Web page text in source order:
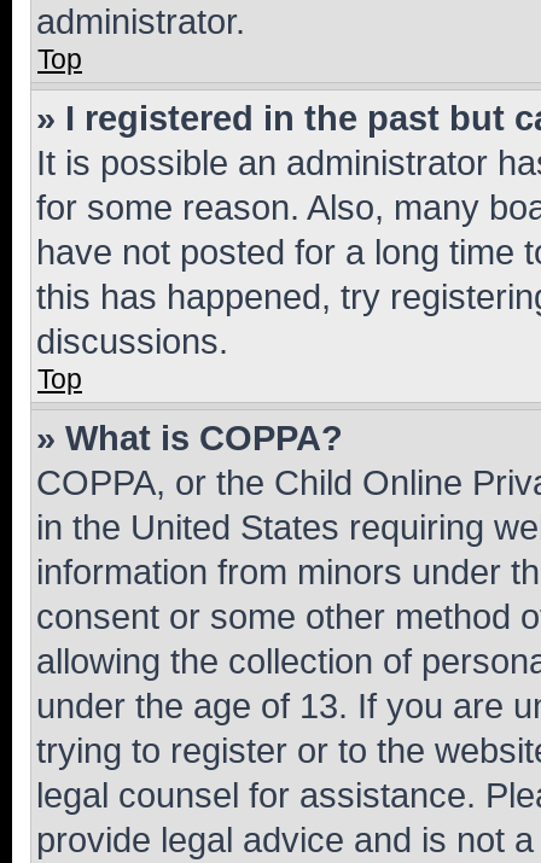
administrator.
Top
» I registered in the past but
It is possible an administrator
for some reason. Also, many
have not posted for a long time
this has happened, try
discussions.
Top
» What is COPPA?
COPPA, or the Child Online
in the United States requiring
information from minors under
consent or some other method
allowing the collection of
under the age of 13. If you are
trying to register or to the
legal counsel for assistance.
provide legal advice and is not